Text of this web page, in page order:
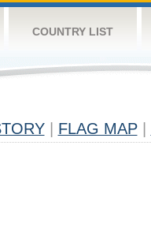
COUNTRY LIST
FLAG MAP